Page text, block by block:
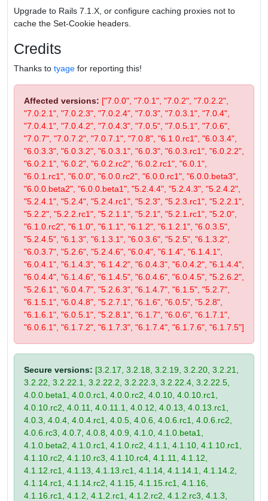
Upgrade to Rails 7.1.X, or configure caching proxies not to
cache the Set-Cookie headers.
Credits
Thanks to tyage for reporting this!
Affected versions: ["7.0.0", "7.0.1", "7.0.2", "7.0.2.2",
"7.0.2.1", "7.0.2.3", "7.0.2.4", "7.0.3", "7.0.3.1", "7.0.4",
"7.0.4.1", "7.0.4.2", "7.0.4.3", "7.0.5", "7.0.5.1", "7.0.6",
"7.0.7", "7.0.7.2", "7.0.7.1", "7.0.8", "6.1.0.rc1", "6.0.3.4",
"6.0.3.3", "6.0.3.2", "6.0.3.1", "6.0.3", "6.0.3.rc1", "6.0.2.2",
"6.0.2.1", "6.0.2", "6.0.2.rc2", "6.0.2.rc1", "6.0.1",
"6.0.1.rc1", "6.0.0", "6.0.0.rc2", "6.0.0.rc1", "6.0.0.beta3",
"6.0.0.beta2", "6.0.0.beta1", "5.2.4.4", "5.2.4.3", "5.2.4.2",
"5.2.4.1", "5.2.4", "5.2.4.rc1", "5.2.3", "5.2.3.rc1", "5.2.2.1",
"5.2.2", "5.2.2.rc1", "5.2.1.1", "5.2.1", "5.2.1.rc1", "5.2.0",
"6.1.0.rc2", "6.1.0", "6.1.1", "6.1.2", "6.1.2.1", "6.0.3.5",
"5.2.4.5", "6.1.3", "6.1.3.1", "6.0.3.6", "5.2.5", "6.1.3.2",
"6.0.3.7", "5.2.6", "5.2.4.6", "6.0.4", "6.1.4", "6.1.4.1",
"6.0.4.1", "6.1.4.3", "6.1.4.2", "6.0.4.3", "6.0.4.2", "6.1.4.4",
"6.0.4.4", "6.1.4.6", "6.1.4.5", "6.0.4.6", "6.0.4.5", "5.2.6.2",
"5.2.6.1", "6.0.4.7", "5.2.6.3", "6.1.4.7", "6.1.5", "5.2.7",
"6.1.5.1", "6.0.4.8", "5.2.7.1", "6.1.6", "6.0.5", "5.2.8",
"6.1.6.1", "6.0.5.1", "5.2.8.1", "6.1.7", "6.0.6", "6.1.7.1",
"6.0.6.1", "6.1.7.2", "6.1.7.3", "6.1.7.4", "6.1.7.6", "6.1.7.5"]
Secure versions: [3.2.17, 3.2.18, 3.2.19, 3.2.20, 3.2.21,
3.2.22, 3.2.22.1, 3.2.22.2, 3.2.22.3, 3.2.22.4, 3.2.22.5,
4.0.0.beta1, 4.0.0.rc1, 4.0.0.rc2, 4.0.10, 4.0.10.rc1,
4.0.10.rc2, 4.0.11, 4.0.11.1, 4.0.12, 4.0.13, 4.0.13.rc1,
4.0.3, 4.0.4, 4.0.4.rc1, 4.0.5, 4.0.6, 4.0.6.rc1, 4.0.6.rc2,
4.0.6.rc3, 4.0.7, 4.0.8, 4.0.9, 4.1.0, 4.1.0.beta1,
4.1.0.beta2, 4.1.0.rc1, 4.1.0.rc2, 4.1.1, 4.1.10, 4.1.10.rc1,
4.1.10.rc2, 4.1.10.rc3, 4.1.10.rc4, 4.1.11, 4.1.12,
4.1.12.rc1, 4.1.13, 4.1.13.rc1, 4.1.14, 4.1.14.1, 4.1.14.2,
4.1.14.rc1, 4.1.14.rc2, 4.1.15, 4.1.15.rc1, 4.1.16,
4.1.16.rc1, 4.1.2, 4.1.2.rc1, 4.1.2.rc2, 4.1.2.rc3, 4.1.3,